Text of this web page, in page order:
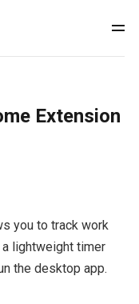
Extension
you to track work
lightweight timer
the desktop app.